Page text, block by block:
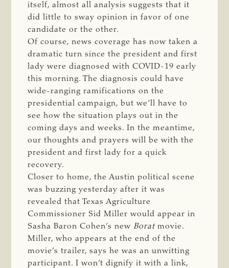
itself, almost all analysis suggests that it
did little to sway opinion in favor of one
candidate or the other.
Of course, news coverage has now taken a
dramatic turn since the president and first
lady were diagnosed with COVID-19 early
this morning. The diagnosis could have
wide-ranging ramifications on the
presidential campaign, but we’ll have to
see how the situation plays out in the
coming days and weeks. In the meantime,
our thoughts and prayers will be with the
president and first lady for a quick
recovery.
Closer to home, the Austin political scene
was buzzing yesterday after it was
revealed that Texas Agriculture
Commissioner Sid Miller would appear in
Sasha Baron Cohen’s new Boratmovie.
Miller, who appears at the end of the
movie’s trailer, says he was an unwitting
participant. I won’t dignify it with a link,